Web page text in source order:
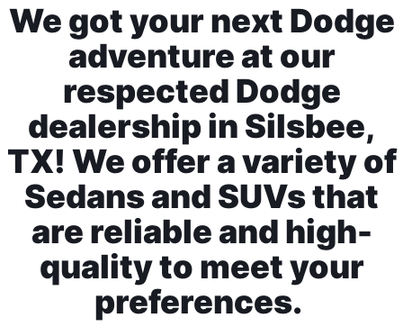
We got your next Dodge
adventure at our
respected Dodge
dealership in Silsbee,
TX! We offer a variety of
Sedans and SUVs that
are reliable and high-
quality to meet your
preferences.